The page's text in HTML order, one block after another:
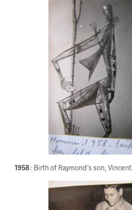
1958: Birth of Raymond’s son, Vincent.